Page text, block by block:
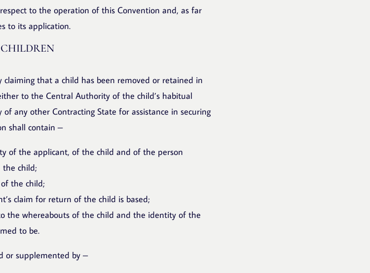
to the operation of this Convention and, as far
to its application.
that a child has been removed or retained in
to the Central Authority of the child’s habitual
any other Contracting State for assistance in securing
shall contain –
of the applicant, of the child and of the person
the child;
the child;
claim for return of the child is based;
the whereabouts of the child and the identity of the
to be.
or supplemented by –